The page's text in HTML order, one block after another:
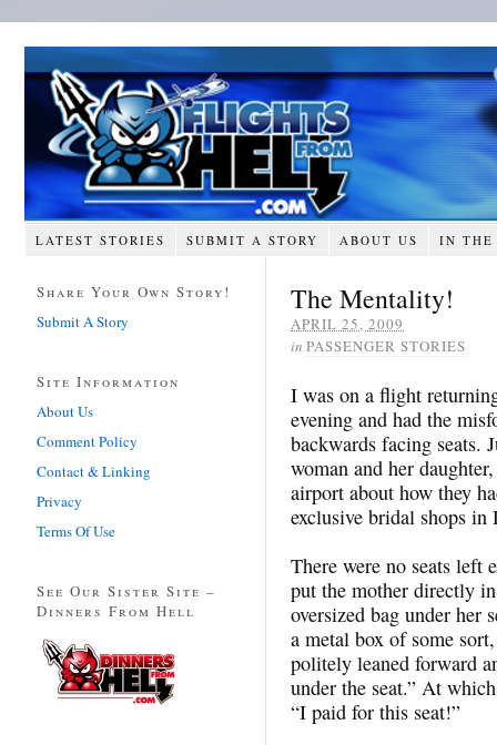
LATEST STORIES SUBMIT A STORY ABOUT US IN THE
The Mentality!
APRIL 25, 2009
in PASSENGER STORIES
I was on a flight
evening and had the
backwards facing seats.
woman and her
airport about how they
exclusive bridal shops in
There were no seats left
put the mother directly
oversized bag under her
a metal box of some
politely leaned forward
under the seat.” At
“I paid for this seat!”
Share Your Own Story!
Submit A Story
Site Information
About Us
Comment Policy
Contact & Linking
Privacy
Terms Of Use
See Our Sister Site –
Dinners From Hell